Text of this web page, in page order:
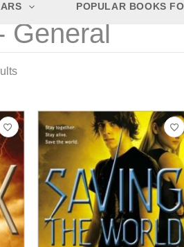
POPULAR BOOKS
General